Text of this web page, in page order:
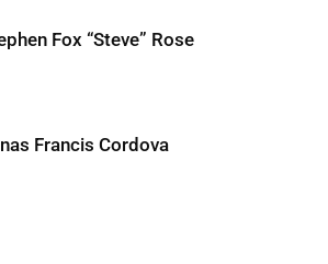
Fox “Steve” Rose
Francis Cordova